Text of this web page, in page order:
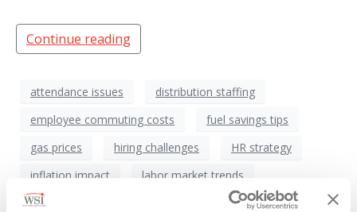
Continue reading
attendance issues
distribution staffing
employee commuting costs
fuel savings tips
gas prices
hiring challenges
HR strategy
inflation impact
labor market trends
manufacturing jobs
Manufacturing Workforce